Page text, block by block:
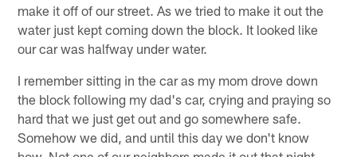
make it off of our street. As we tried to make it out the
water just kept coming down the block. It looked like
our car was halfway under water.
I remember sitting in the car as my mom drove down
the block following my dad's car, crying and praying so
hard that we just get out and go somewhere safe.
Somehow we did, and until this day we don't know